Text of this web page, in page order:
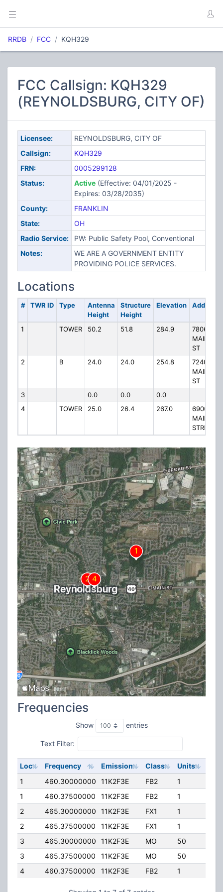
RRDB FCC KQH329
FCC Callsign: KQH329
(REYNOLDSBURG, CITY OF)
Licensee:
REYNOLDSBURG, CITY OF
Callsign:
KQH329
FRN:
0005299128
Status:
Active(Effective: 04/01/2025 -
Expires: 03/28/2035)
County:
FRANKLIN
State:
OH
Radio Service:
PW: Public Safety Pool, Conventional
Notes:
WE ARE A GOVERNMENT ENTITY
PROVIDING POLICE SERVICES.
Locations
# TWR ID Type
Antenna
Height
Structure
Height
Elevation Address
1 TOWER 50.2 51.8 284.9
7806
MAIN
ST
2
B 24.0 24.0 254.8
7240 E
MAIN
ST
3
0.0 0.0
0.0
4
TOWER 25.0 26.4 267.0
6900 E
MAIN
STREET
Frequencies
Show entries
Text Filter:
Loc Frequency Emission Class Units
1
460.30000000 11K2F3E FB2 1
1
460.37500000 11K2F3E FB2 1
2
465.30000000 11K2F3E FX1 1
2
465.37500000 11K2F3E FX1 1
3
465.30000000 11K2F3E MO 50
3
465.37500000 11K2F3E MO 50
4
460.37500000 11K2F3E FB2 1